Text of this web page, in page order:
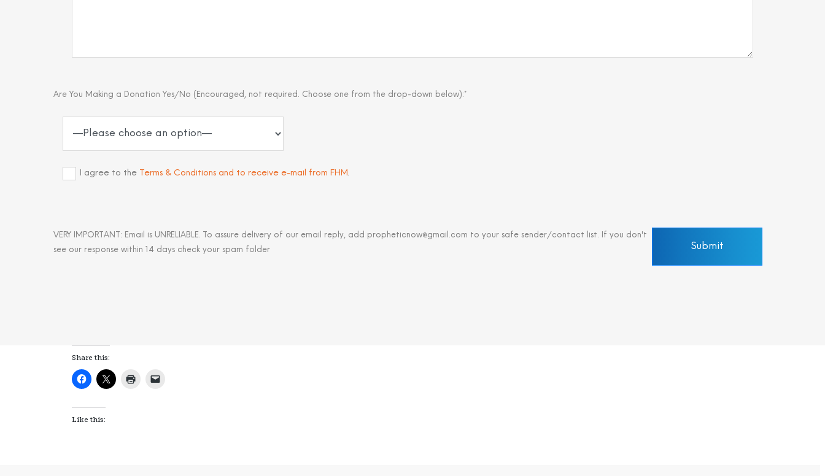
Are You Making a Donation Yes/No (Encouraged, not required. Choose one from the drop-down below):*
I agree to the Terms & Conditions and to receive e-mail from FHM.
VERY IMPORTANT: Email is UNRELIABLE. To assure delivery of our email reply, add propheticnow@gmail.com to your safe sender/contact list. If you don't
see our response within 14 days check your spam folder
Share this:
Like this: